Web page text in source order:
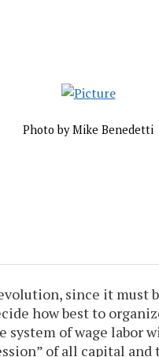
Photo by Mike Benedetti
since it must
how best to
system of wage labor
of all capital and